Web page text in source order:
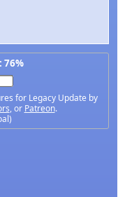
76%
for Legacy Update by
, or Patreon.